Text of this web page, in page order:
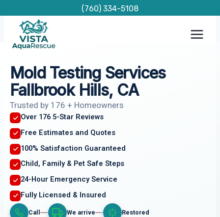
content
(760) 334-5108
Mold Testing Services
Fallbrook Hills, CA
Trusted by 176 + Homeowners
Over 176 5-Star Reviews
Free Estimates and Quotes
100% Satisfaction Guaranteed
Child, Family & Pet Safe Steps
24-Hour Emergency Service
Fully Licensed & Insured
Call We arrive Restored